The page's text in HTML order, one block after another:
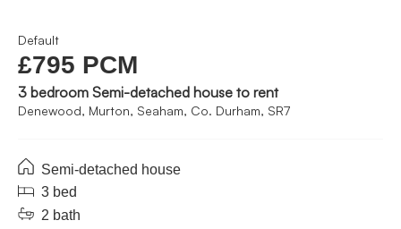
Default
£795 PCM
3 bedroom Semi-detached house to rent
Denewood, Murton, Seaham, Co. Durham, SR7
Semi-detached house
3 bed
2 bath